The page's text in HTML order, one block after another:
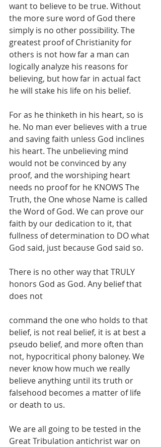
want to believe to be true. Without
the more sure word of God there
simply is no other possibility. The
greatest proof of Christianity for
others is not how far a man can
logically analyze his reasons for
believing, but how far in actual fact
he will stake his life on his belief.
For as he thinketh in his heart, so is
he. No man ever believes with a true
and saving faith unless God inclines
his heart. The unbelieving mind
would not be convinced by any
proof, and the worshiping heart
needs no proof for he KNOWS The
Truth, the One whose Name is called
the Word of God. We can prove our
faith by our dedication to it, that
fullness of determination to DO what
God said, just because God said so.
There is no other way that TRULY
honors God as God. Any belief that
does not
command the one who holds to that
belief, is not real belief, it is at best a
pseudo belief, and more often than
not, hypocritical phony baloney. We
never know how much we really
believe anything until its truth or
falsehood becomes a matter of life
or death to us.
We are all going to be tested in the
Great Tribulation antichrist war on